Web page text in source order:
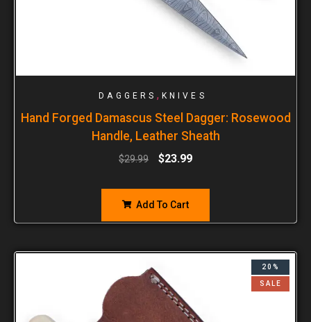
DAGGERS , KNIVES
Hand Forged Damascus Steel Dagger: Rosewood
Handle, Leather Sheath
$29.99 $23.99
Add To Cart
20%
SALE